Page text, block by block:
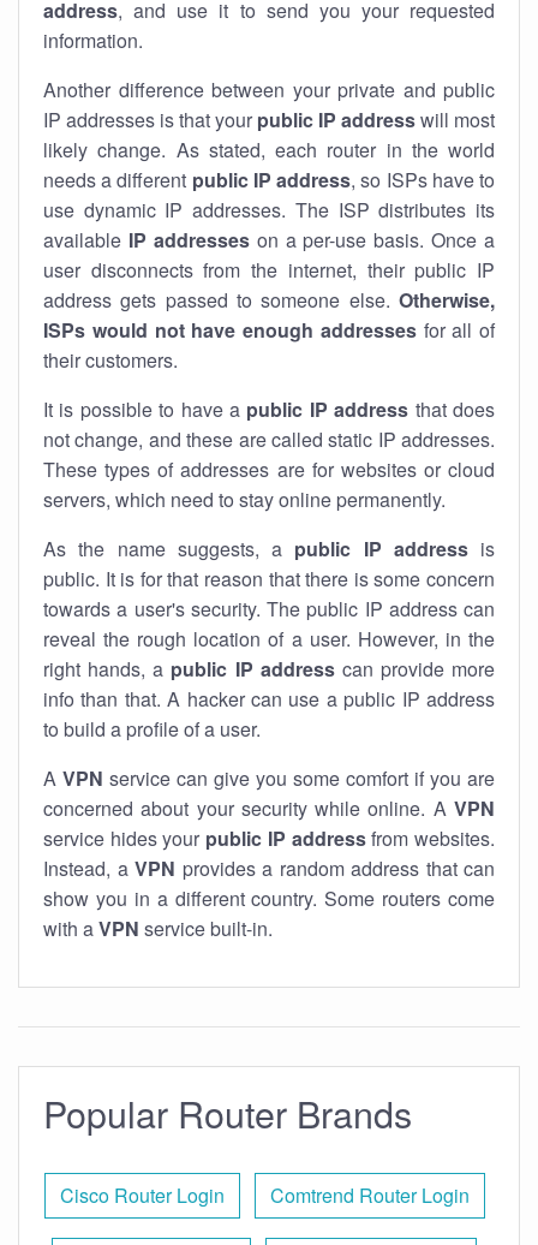
address, and use it to send you your requested
information.
Another difference between your private and public
IP addresses is that your public IP addresswill most
likely change. As stated, each router in the world
needs a different public IP address, so ISPs have to
use dynamic IP addresses. The ISP distributes its
available IP addresseson a per-use basis. Once a
user disconnects from the internet, their public IP
address gets passed to someone else. Otherwise,
ISPs would not have enough addressesfor all of
their customers.
It is possible to have a public IP address that does
not change, and these are called static IP addresses.
These types of addresses are for websites or cloud
servers, which need to stay online permanently.
As the name suggests, a public IP addressis
public. It is for that reason that there is some concern
towards a user's security. The public IP address can
reveal the rough location of a user. However, in the
right hands, a public IP addresscan provide more
info than that. A hacker can use a public IP address
to build a profile of a user.
A VPN service can give you some comfort if you are
concerned about your security while online. A VPN
service hides your public IP addressfrom websites.
Instead, a VPN provides a random address that can
show you in a different country. Some routers come
with aVPN service built-in.
Popular Router Brands
Cisco Router Login Comtrend Router Login